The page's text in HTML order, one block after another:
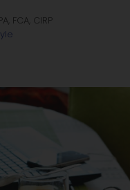
FCA, CIRP